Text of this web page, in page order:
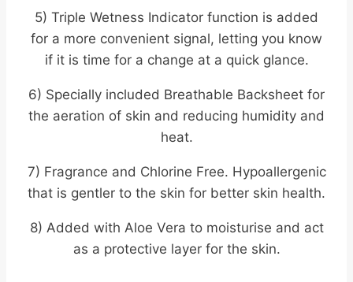
5) Triple Wetness Indicator function is added
for a more convenient signal, letting you know
if it is time for a change at a quick glance.
6) Specially included Breathable Backsheet for
the aeration of skin and reducing humidity and
heat.
7) Fragrance and Chlorine Free. Hypoallergenic
that is gentler to the skin for better skin health.
8) Added with Aloe Vera to moisturise and act
as a protective layer for the skin.